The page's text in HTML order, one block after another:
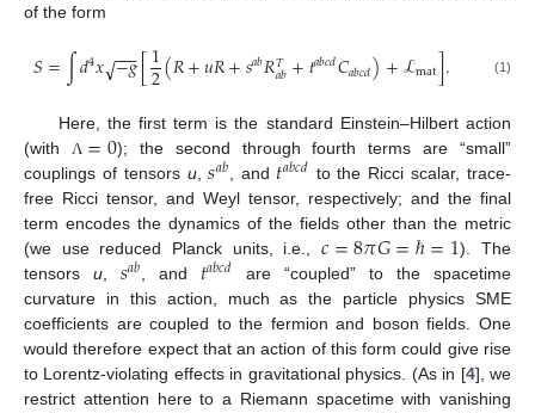
of the form
𝑆=∫𝑑4𝑥−𝑔
−−
−
√ [1
2(𝑅+𝑢𝑅+𝑠𝑎𝑏𝑅𝑇
𝑎𝑏+𝑡𝑎𝑏𝑐𝑑𝐶𝑎𝑏𝑐𝑑)+ℒmat]. (1)
Here, the first term is the standard Einstein–Hilbert action
(with Λ =0); the second through fourth terms are “small”
couplings of tensors u,𝑠𝑎𝑏 , and 𝑡𝑎𝑏𝑐𝑑 to the Ricci scalar, trace-
free Ricci tensor, and Weyl tensor, respectively; and the final
term encodes the dynamics of the fields other than the metric
(we use reduced Planck units, i.e., 𝑐=8𝜋𝐺=ℏ=1). The
tensors u, 𝑠𝑎𝑏 , and 𝑡𝑎𝑏𝑐𝑑 are “coupled” to the spacetime
curvature in this action, much as the particle physics SME
coefficients are coupled to the fermion and boson fields. One
would therefore expect that an action of this form could give rise
to Lorentz-violating effects in gravitational physics. (As in [4], we
restrict attention here to a Riemann spacetime with vanishing